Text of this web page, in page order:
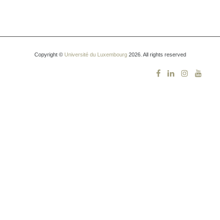
Copyright © Université du Luxembourg2026. All rights reserved